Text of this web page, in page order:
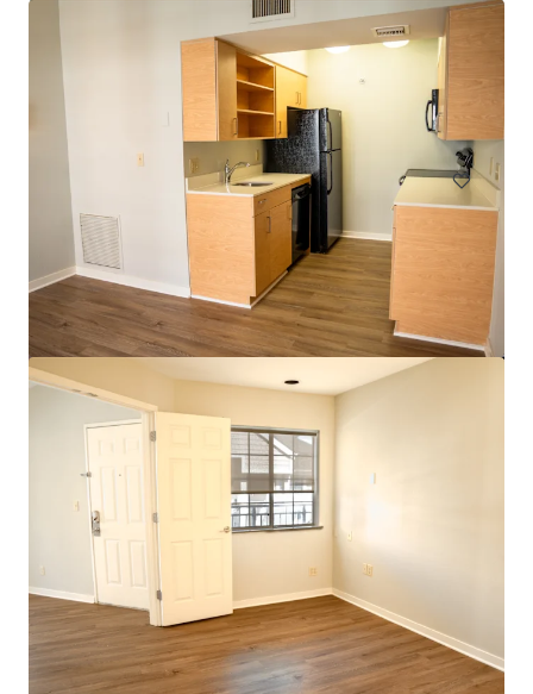
Head House Flats
528 S 2nd St, Philadelphia, PA, 19147-2452, US
Multifamily
$12.9 Million Non-Performing Multifamily Loan | New
York City, NY
33 units
Multifamily Under Contract